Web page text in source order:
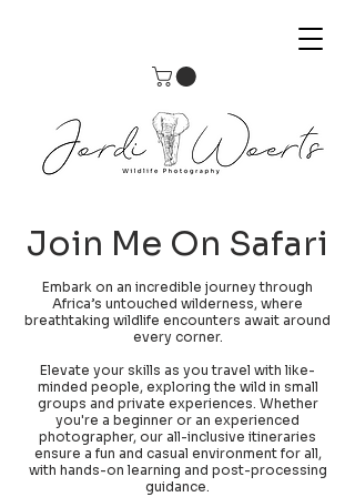
Join Me On Safari
Embark on an incredible journey through
Africa’s untouched wilderness, where
breathtaking wildlife encounters await around
every corner.
Elevate your skills as you travel with like-
minded people, exploring the wild in small
groups and private experiences. Whether
you're a beginner or an experienced
photographer, our all-inclusive itineraries
ensure a fun and casual environment for all,
with hands-on learning and post-processing
guidance.